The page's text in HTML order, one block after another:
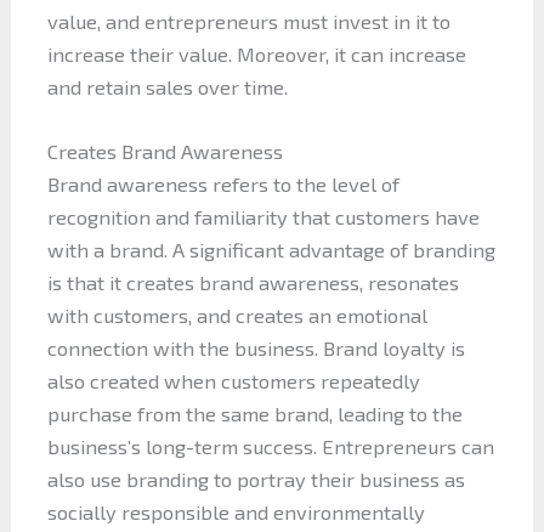
value, and entrepreneurs must invest in it to
increase their value. Moreover, it can increase
and retain sales over time.
Creates Brand Awareness
Brand awareness refers to the level of
recognition and familiarity that customers have
with a brand. A significant advantage of branding
is that it creates brand awareness, resonates
with customers, and creates an emotional
connection with the business. Brand loyalty is
also created when customers repeatedly
purchase from the same brand, leading to the
business’s long-term success. Entrepreneurs can
also use branding to portray their business as
socially responsible and environmentally